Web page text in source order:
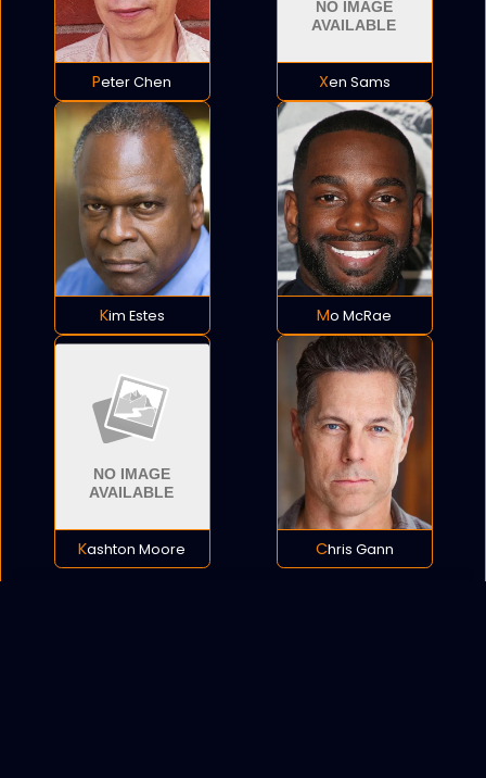
Peter Chen Xen Sams
Kim Estes Mo McRae
Kashton Moore Chris Gann